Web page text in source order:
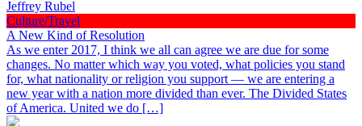
Jeffrey Rubel
Culture/Travel
A New Kind of Resolution
As we enter 2017, I think we all can agree we are due for some
changes. No matter which way you voted, what policies you stand
for, what nationality or religion you support — we are entering a
new year with a nation more divided than ever. The Divided States
of America. United we do […]